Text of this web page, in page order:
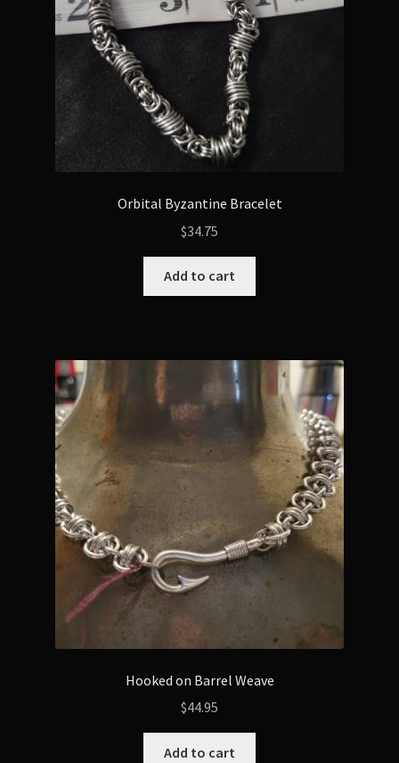
Orbital Byzantine Bracelet
$34.75
Add to cart
Hooked on Barrel Weave
$44.95
Add to cart